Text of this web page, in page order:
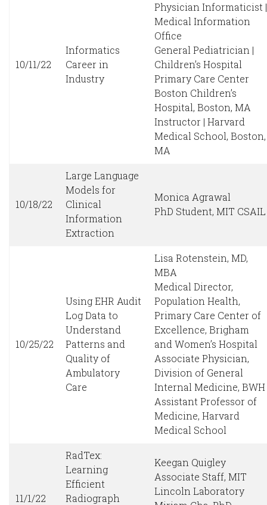
10/11/22
Informatics
Career in
Industry
Physician Informaticist |
Medical Information
Office
General Pediatrician |
Children’s Hospital
Primary Care Center
Boston Children’s
Hospital, Boston, MA
Instructor | Harvard
Medical School, Boston,
MA
10/18/22
Large Language
Models for
Clinical
Information
Extraction
Monica Agrawal
PhD Student, MIT CSAIL
10/25/22
Using EHR Audit
Log Data to
Understand
Patterns and
Quality of
Ambulatory
Care
Lisa Rotenstein, MD,
MBA
Medical Director,
Population Health,
Primary Care Center of
Excellence, Brigham
and Women’s Hospital
Associate Physician,
Division of General
Internal Medicine, BWH
Assistant Professor of
Medicine, Harvard
Medical School
11/1/22
RadTex:
Learning
Efficient
Radiograph
Keegan Quigley
Associate Staff, MIT
Lincoln Laboratory